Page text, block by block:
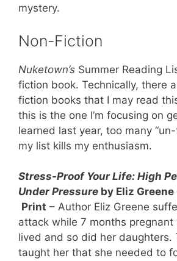
mystery.
Non-Fiction
Nuketown’s Summer Reading
fiction book. Technically, there
fiction books that I may read
this is the one I’m focusing on
learned last year, too many
my list kills my enthusiasm.
Stress-Proof Your Life: High
Under Pressure by Eliz Greene
Print – Author Eliz Greene
attack while 7 months
lived and so did her daughters.
taught her that she needed to